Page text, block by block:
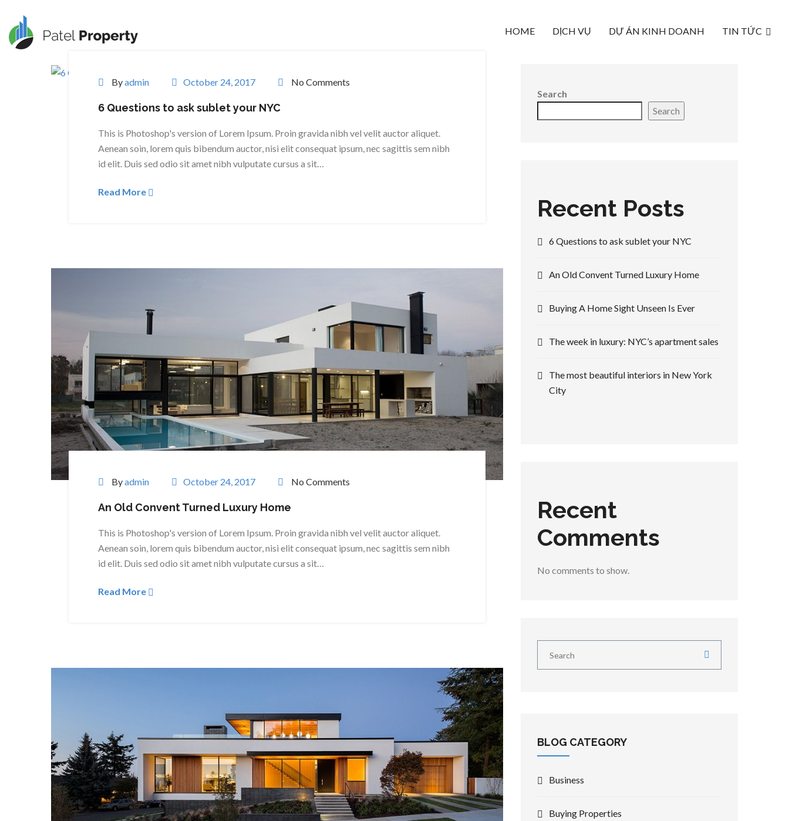
HOME DỊCH VỤ DỰ ÁN KINH DOANH TIN TỨC
Byadmin October 24, 2017 No Comments
6 Questions to ask sublet your NYC
This is Photoshop's version of Lorem Ipsum. Proin gravida nibh vel velit auctor aliquet.
Aenean soin, lorem quis bibendum auctor, nisi elit consequat ipsum, nec sagittis sem nibh
id elit. Duis sed odio sit amet nibh vulputate cursus a sit…
Read More
Byadmin October 24, 2017 No Comments
An Old Convent Turned Luxury Home
This is Photoshop's version of Lorem Ipsum. Proin gravida nibh vel velit auctor aliquet.
Aenean soin, lorem quis bibendum auctor, nisi elit consequat ipsum, nec sagittis sem nibh
id elit. Duis sed odio sit amet nibh vulputate cursus a sit…
Read More
Search
Search
Recent Posts
6 Questions to ask sublet your NYC
An Old Convent Turned Luxury Home
Buying A Home Sight Unseen Is Ever
The week in luxury: NYC’s apartment sales
The most beautiful interiors in New York
City
Recent
Comments
No comments to show.
BLOG CATEGORY
Business
Buying Properties